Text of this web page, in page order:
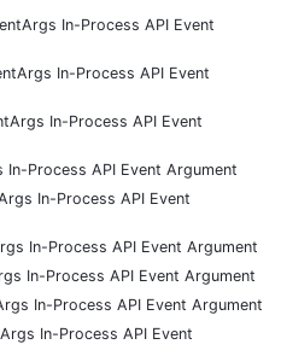
In-Process API Event
In-Process API Event
In-Process API Event
In-Process API Event Argument
In-Process API Event
In-Process API Event Argument
In-Process API Event Argument
In-Process API Event Argument
In-Process API Event